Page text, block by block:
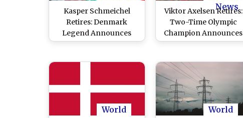
Kasper Schmeichel
Retires: Denmark
Legend Announces
Retirement From
News
Viktor Axelsen Retires:
Two-Time Olympic
Champion Announces
Retirement From
Badminton
World World